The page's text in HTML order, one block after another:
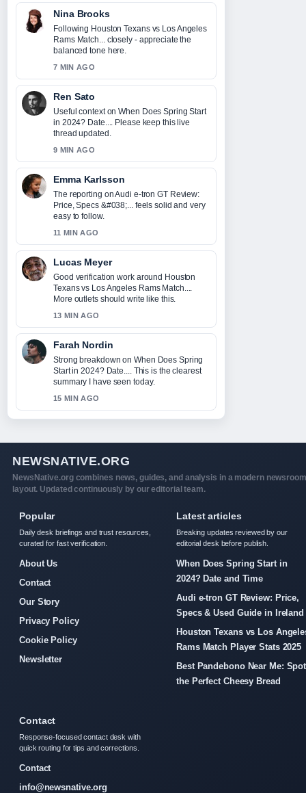
Nina Brooks
Following Houston Texans vs Los Angeles
Rams Match... closely - appreciate the
balanced tone here.
7 MIN AGO
Ren Sato
Useful context on When Does Spring Start
in 2024? Date.... Please keep this live
thread updated.
9 MIN AGO
Emma Karlsson
The reporting on Audi e-tron GT Review:
Price, Specs &#038;... feels solid and very
easy to follow.
11 MIN AGO
Lucas Meyer
Good verification work around Houston
Texans vs Los Angeles Rams Match....
More outlets should write like this.
13 MIN AGO
Farah Nordin
Strong breakdown on When Does Spring
Start in 2024? Date.... This is the clearest
summary I have seen today.
15 MIN AGO
NEWSNATIVE.ORG
NewsNative.org combines news, guides, and analysis in a modern newsroom
layout. Updated continuously by our editorial team.
Popular
Daily desk briefings and trust resources,
curated for fast verification.
About Us
Contact
Our Story
Privacy Policy
Cookie Policy
Newsletter
Latest articles
Breaking updates reviewed by our
editorial desk before publish.
When Does Spring Start in
2024? Date and Time
Audi e-tron GT Review: Price,
Specs & Used Guide in Ireland
Houston Texans vs Los
Rams Match Player Stats 2025
Best Pandebono Near Me: Spot
the Perfect Cheesy Bread
Contact
Response-focused contact desk with
quick routing for tips and corrections.
Contact
info@newsnative.org